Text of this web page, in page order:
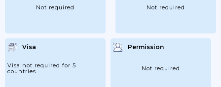
Not required Not required
Visa
Visa not required for 5
countries
Permission
Not required